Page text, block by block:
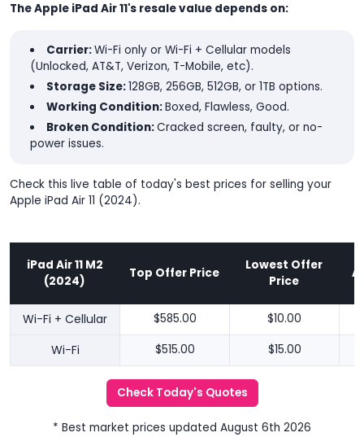
The Apple iPad Air 11's resale value depends on:
Carrier:Wi-Fi only or Wi-Fi + Cellular models
(Unlocked, AT&T, Verizon, T-Mobile, etc).
Storage Size:128GB, 256GB, 512GB, or 1TB options.
Working Condition:Boxed, Flawless, Good.
Broken Condition:Cracked screen, faulty, or no-
power issues.
Check this live table of today's best prices for selling your
Apple iPad Air 11 (2024).
iPad Air 11 M2
(2024)
Top Offer Price
Lowest Offer
Price
Wi-Fi + Cellular $585.00 $10.00
Wi-Fi $515.00 $15.00
Check Today's Quotes
* Best market prices updated August 6th 2026